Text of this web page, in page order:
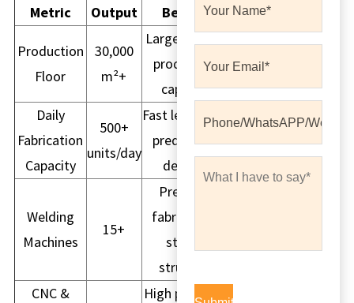
Metric
Output
Benefit
Production
Floor
30,000
m²+
Large volume
production
capacity
Daily
Fabrication
Capacity
500+
units/day
Fast lead time,
predictable
delivery
Welding
Machines
15+
Precision
fabrication,
strong
structure
CNC &
High precision